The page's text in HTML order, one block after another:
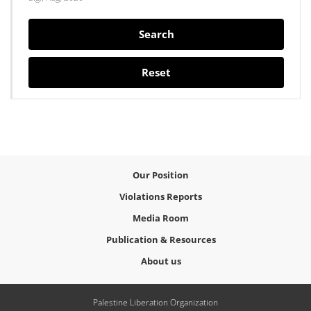
Search
Reset
Our Position
Violations Reports
Media Room
Publication & Resources
About us
Palestine Liberation Organization